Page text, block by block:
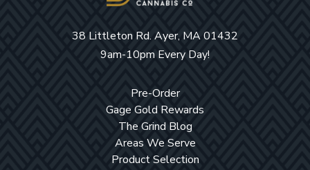
38 Littleton Rd. Ayer, MA 01432
9am-10pm Every Day!
Pre-Order
Gage Gold Rewards
The Grind Blog
Areas We Serve
Product Selection